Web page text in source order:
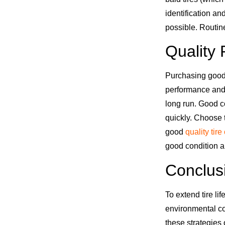
identification
possible.
Quality
Purchasing
performance
long run. Good
quickly. Choose
goodquality tire
good condition
To extend tire
environmental
these strategies